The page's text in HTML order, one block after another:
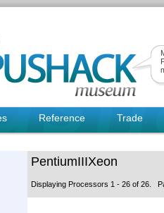
Reference Trade
PentiumIIIXeon
Displaying Processors 1 - 26 of 26.